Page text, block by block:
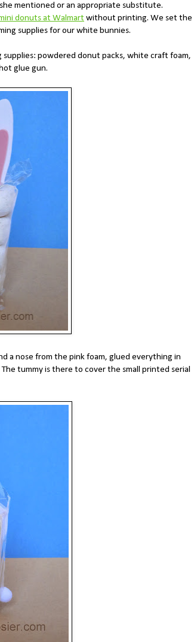
mentioned or an appropriate substitute.
donuts at Walmart without printing. We set the
supplies for our white bunnies.
powdered donut packs, white craft foam,
glue gun.
a nose from the pink foam, glued everything in
tummy is there to cover the small printed serial